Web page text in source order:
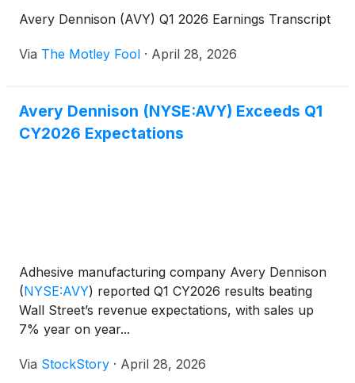
Avery Dennison (AVY) Q1 2026 Earnings Transcript
Via The Motley Fool · April 28, 2026
Avery Dennison (NYSE:AVY) Exceeds Q1
CY2026 Expectations
Adhesive manufacturing company Avery Dennison
(NYSE:AVY) reported Q1 CY2026 results beating
Wall Street’s revenue expectations, with sales up
7% year on year...
Via StockStory · April 28, 2026